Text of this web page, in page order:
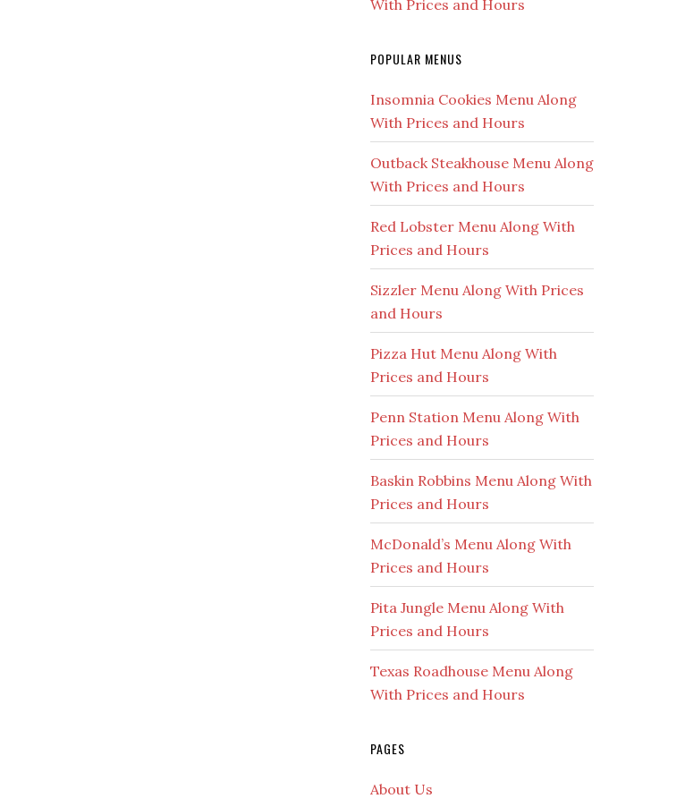
With Prices and Hours
POPULAR MENUS
Insomnia Cookies Menu Along
With Prices and Hours
Outback Steakhouse Menu Along
With Prices and Hours
Red Lobster Menu Along With
Prices and Hours
Sizzler Menu Along With Prices
and Hours
Pizza Hut Menu Along With
Prices and Hours
Penn Station Menu Along With
Prices and Hours
Baskin Robbins Menu Along With
Prices and Hours
McDonald’s Menu Along With
Prices and Hours
Pita Jungle Menu Along With
Prices and Hours
Texas Roadhouse Menu Along
With Prices and Hours
PAGES
About Us